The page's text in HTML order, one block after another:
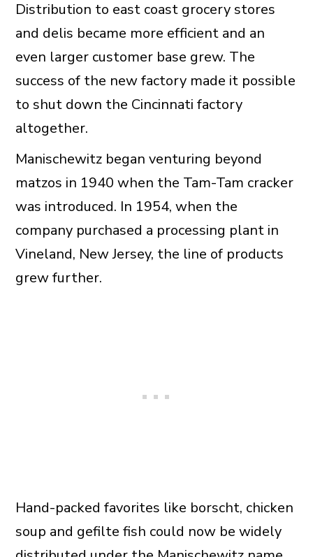
Distribution to east coast grocery stores
and delis became more efficient and an
even larger customer base grew. The
success of the new factory made it possible
to shut down the Cincinnati factory
altogether.
Manischewitz began venturing beyond
matzos in 1940 when the Tam-Tam cracker
was introduced. In 1954, when the
company purchased a processing plant in
Vineland, New Jersey, the line of products
grew further.
Hand-packed favorites like borscht, chicken
soup and gefilte fish could now be widely